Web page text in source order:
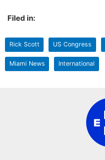
Filed in:
Rick Scott US Congress
Miami News International